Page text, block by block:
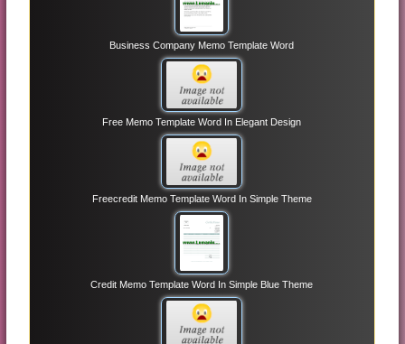
Business Company Memo Template Word
Free Memo Template Word In Elegant Design
Freecredit Memo Template Word In Simple Theme
Credit Memo Template Word In Simple Blue Theme